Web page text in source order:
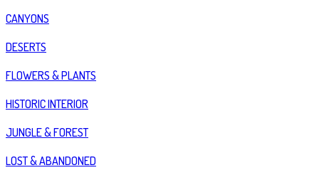
CANYONS
DESERTS
FLOWERS & PLANTS
HISTORIC INTERIOR
JUNGLE & FOREST
LOST & ABANDONED